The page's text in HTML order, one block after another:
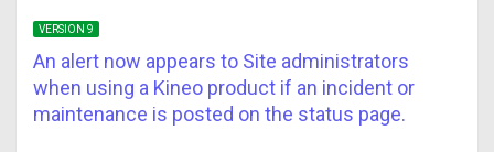
VERSION 9
An alert now appears to Site administrators
when using a Kineo product if an incident or
maintenance is posted on the status page.